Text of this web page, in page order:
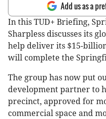
Add us as a
In this TUD+ Briefing,
Sharpless discusses its
help deliver its $15-
will complete the
The group has now put
development partner to
precinct, approved for
commercial space and